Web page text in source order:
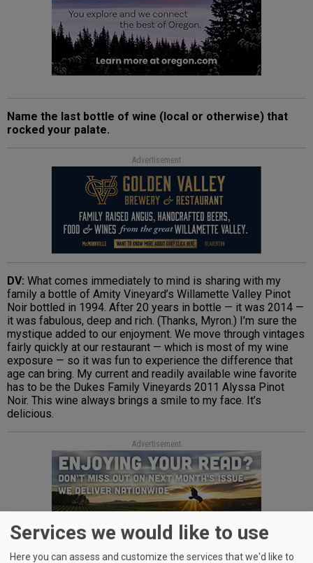
Name the last bottle of wine (local or otherwise) that
rocked your palate.
Advertisement
DV: What comes immediately to mind is sharing with my
family a bottle of Amity Vineyard’s Willamette Valley Pinot
Noir bottled in 1994. After 20 years in bottle — it was 2014 —
it was fabulous, deep and rich. (Thanks, Myron.) I’m sure the
mystique added to our enjoyment. We move through vintages
fairly quickly at our restaurant — which is most of my wine
exposure — so it was fun to experience the difference that
age can bring. My current and readily available wine favorite
has to be the Dukes Family Vineyards 2011 Alyssa Pinot
Noir. This wine always brings a smile to my face. It’s
delicious.
Advertisement
Services we would like to use
Here you can assess and customize the services that we'd like to